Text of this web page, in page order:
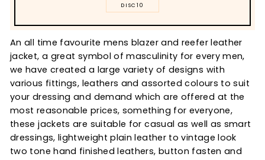
DISC10
An all time favourite mens blazer and reefer leather
jacket, a great symbol of masculinity for every men,
we have created a large variety of designs with
various fittings, leathers and assorted colours to suit
your dressing and demand which are offered at the
most reasonable prices, something for everyone,
these jackets are suitable for casual as well as smart
dressings, lightweight plain leather to vintage look
two tone hand finished leathers, button fasten and